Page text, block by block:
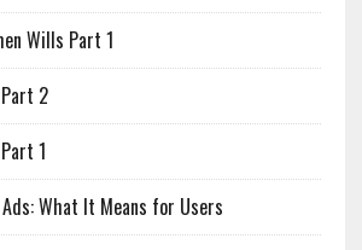
Wills Part 1
2
1
What It Means for Users